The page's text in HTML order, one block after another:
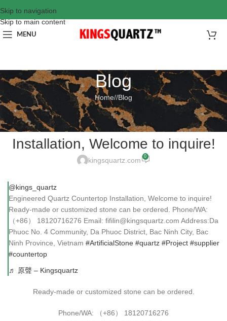
Skip to navigation
Skip to main content
MENU
Blog
Home/ Blog
BLOG
Engineered Quartz Countertop
Installation, Welcome to inquire!
kingsquartz.com 0
@kings_quartz
Engineered Quartz Countertop Installation, Welcome to inquire!
Ready-made or customized stone can be ordered. Phone/WA:
（+86） 18120716276 Email: fifilin@kingsquartz.com Address:Da
Phuoc No. 4 Community, Da Phuoc District, Bac Ninh City, Bac
Ninh Province, Vietnam #ArtificialStone #quartz #Project #supplier
#countertop
♬ 原聲 – Kingsquartz
Ready-made or customized stone can be ordered.
Phone/WA: （+86） 18120716276